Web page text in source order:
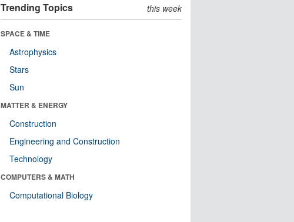
Trending Topics this week
SPACE & TIME
Astrophysics
Stars
Sun
MATTER & ENERGY
Construction
Engineering and Construction
Technology
COMPUTERS & MATH
Computational Biology